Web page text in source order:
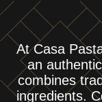
At Casa
an
combines
ingredients.